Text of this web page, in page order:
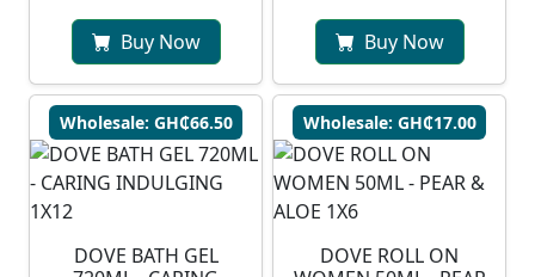
Buy Now Buy Now
Wholesale: GH₵66.50
DOVE BATH GEL
Wholesale: GH₵17.00
DOVE ROLL ON